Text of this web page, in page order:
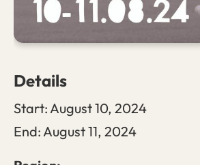
Details
Start: August 10, 2024
End: August 11, 2024